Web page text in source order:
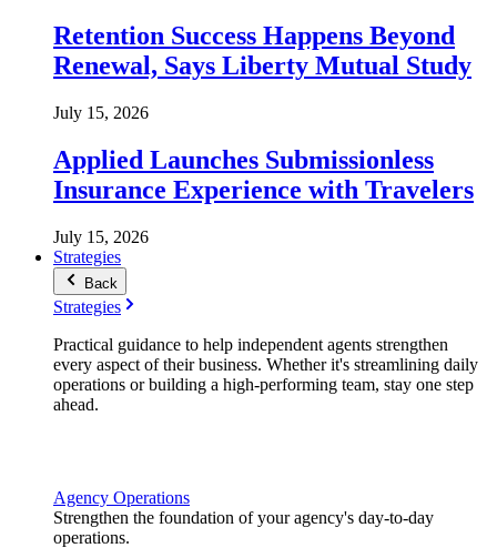
Retention Success Happens Beyond
Renewal, Says Liberty Mutual Study
July 15, 2026
Applied Launches Submissionless
Insurance Experience with Travelers
July 15, 2026
Strategies
Back
Strategies
Practical guidance to help independent agents strengthen
every aspect of their business. Whether it's streamlining daily
operations or building a high-performing team, stay one step
ahead.
Agency Operations
Strengthen the foundation of your agency's day-to-day
operations.